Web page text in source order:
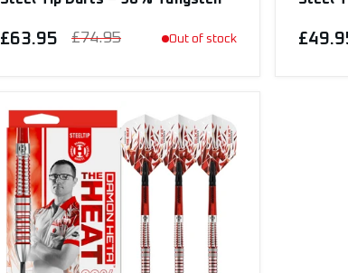
£63.95 £74.95 Out of stock